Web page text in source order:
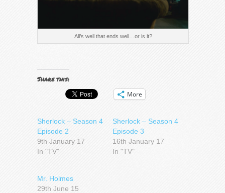
All’s well that ends well…or is it?
Share this:
More
Sherlock – Season 4
Episode 2
9th January 17
In "TV"
Sherlock – Season 4
Episode 3
16th January 17
In "TV"
Mr. Holmes
29th June 15